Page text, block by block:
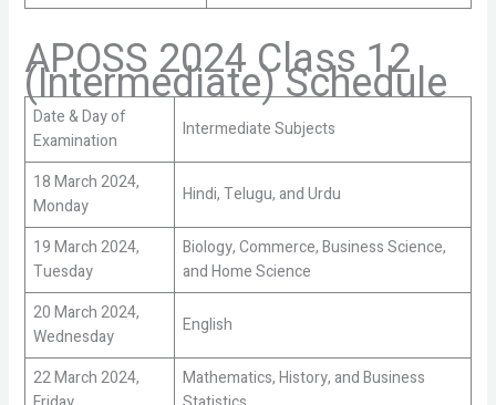
APOSS 2024 Class 12
(Intermediate) Schedule
Date & Day of
Examination
Intermediate Subjects
18 March 2024,
Monday
Hindi, Telugu, and Urdu
19 March 2024,
Tuesday
Biology, Commerce, Business Science,
and Home Science
20 March 2024,
Wednesday
English
22 March 2024,
Mathematics, History, and Business